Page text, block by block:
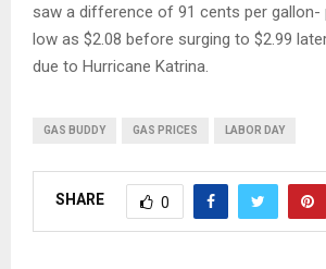
saw a difference of 91 cents per gallon-
low as $2.08 before surging to $2.99
due to Hurricane Katrina.
GAS BUDDY GAS PRICES LABOR DAY
SHARE 0